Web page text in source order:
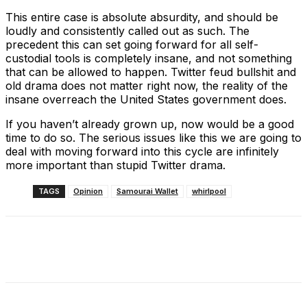
This entire case is absolute absurdity, and should be
loudly and consistently called out as such. The
precedent this can set going forward for all self-
custodial tools is completely insane, and not something
that can be allowed to happen. Twitter feud bullshit and
old drama does not matter right now, the reality of the
insane overreach the United States government does.
If you haven’t already grown up, now would be a good
time to do so. The serious issues like this we are going to
deal with moving forward into this cycle are infinitely
more important than stupid Twitter drama.
TAGS Opinion Samourai Wallet whirlpool